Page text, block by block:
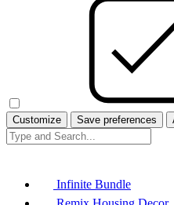
Customize Save preferences
Infinite Bundle